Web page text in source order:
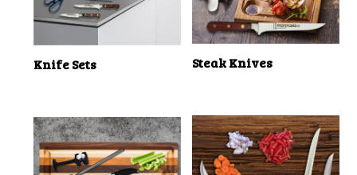
Knife Sets Steak Knives